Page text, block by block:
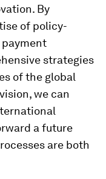
By
of policy-
payment
strategies
of the global
we can
a future
are both